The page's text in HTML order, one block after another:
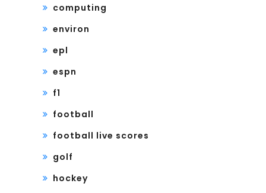
computing
environ
epl
espn
f1
football
football live scores
golf
hockey